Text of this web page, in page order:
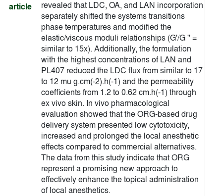
article
revealed that LDC, OA, and LAN incorporation
separately shifted the systems transitions
phase temperatures and modified the
elastic/viscous moduli relationships (G'/G '' =
similar to 15x). Additionally, the formulation
with the highest concentrations of LAN and
PL407 reduced the LDC flux from similar to 17
to 12 mu g.cm(-2).h(-1) and the permeability
coefficients from 1.2 to 0.62 cm.h(-1) through
ex vivo skin. In vivo pharmacological
evaluation showed that the ORG-based drug
delivery system presented low cytotoxicity,
increased and prolonged the local anesthetic
effects compared to commercial alternatives.
The data from this study indicate that ORG
represent a promising new approach to
effectively enhance the topical administration
of local anesthetics.